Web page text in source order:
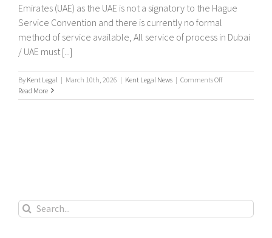
Emirates (UAE) as the UAE is not a signatory to the Hague
Service Convention and there is currently no formal
method of service available, All service of process in Dubai
/ UAE must [...]
By Kent Legal | March 10th, 2026 | Kent Legal News | Comments Offon
Service
Arab
Read More
Search
for: